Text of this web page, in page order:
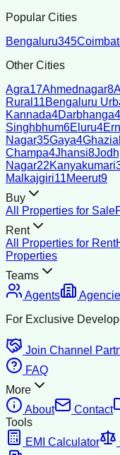
Popular Cities
Bengaluru345
Other Cities
Agra17Ahmednagar8
Rural 11Bengaluru
Kannada4Darbhanga4
Singhbhum6Eluru4
Nagar35Gaya4
Champa4Jhansi8
Nagar22Kanyakumari
Malkajgiri11Meerut9
Buy
All Properties for Sale
Rent
All Properties for Rent
Properties
Teams
Agents
For Exclusive
Join Channel
FAQ
More
About
Contact
Tools
EMI Calculator